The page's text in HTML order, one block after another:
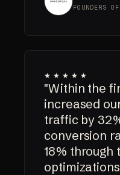
FOUNDERS
★★★★★
"Within the
increased
traffic by
conversion
18%